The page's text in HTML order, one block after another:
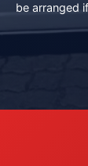
be arranged